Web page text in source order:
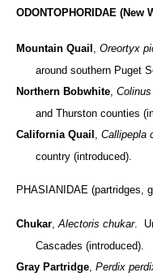
ODONTOPHORIDAE (New
Mountain Quail , Oreortyx
around southern Puget
Northern Bobwhite,
and Thurston counties
California Quail , Callipepla
country (introduced).
PHASIANIDAE (partridges,
Chukar,Alectoris chukar.
Cascades (introduced).
Gray Partridge, Perdix